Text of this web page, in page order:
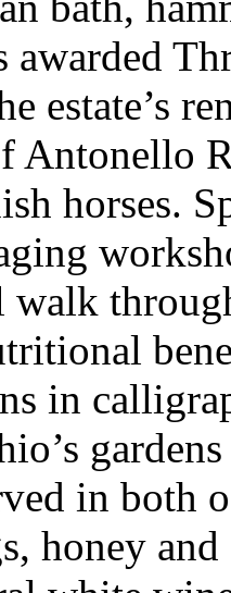
awarded
estate’s
Antonello
horses.
walk
in
in both
honey